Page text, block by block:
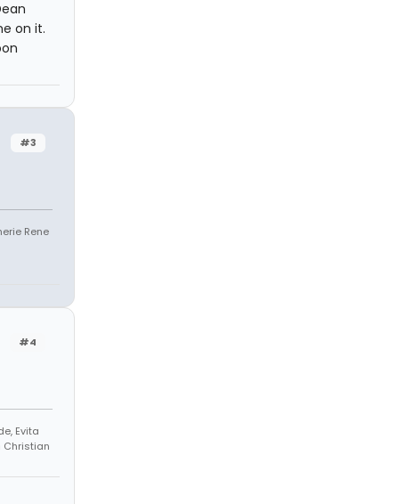
on it.
#3
Rene
#4
Evita
Christian